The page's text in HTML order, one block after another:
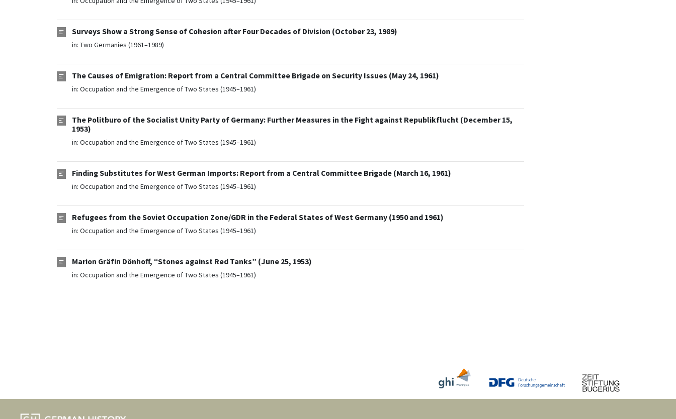
Surveys Show a Strong Sense of Cohesion after Four Decades of Division (October 23, 1989)
in: Two Germanies (1961–1989)
The Causes of Emigration: Report from a Central Committee Brigade on Security Issues (May 24, 1961)
in: Occupation and the Emergence of Two States (1945–1961)
The Politburo of the Socialist Unity Party of Germany: Further Measures in the Fight against Republikflucht (December 15,
1953)
in: Occupation and the Emergence of Two States (1945–1961)
Finding Substitutes for West German Imports: Report from a Central Committee Brigade (March 16, 1961)
in: Occupation and the Emergence of Two States (1945–1961)
Refugees from the Soviet Occupation Zone/GDR in the Federal States of West Germany (1950 and 1961)
in: Occupation and the Emergence of Two States (1945–1961)
Marion Gräfin Dönhoff, “Stones against Red Tanks” (June 25, 1953)
in: Occupation and the Emergence of Two States (1945–1961)